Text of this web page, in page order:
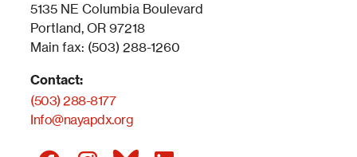
5135 NE Columbia Boulevard
Portland, OR 97218
Main fax: (503) 288-1260
Contact:
(503) 288-8177
Info@nayapdx.org